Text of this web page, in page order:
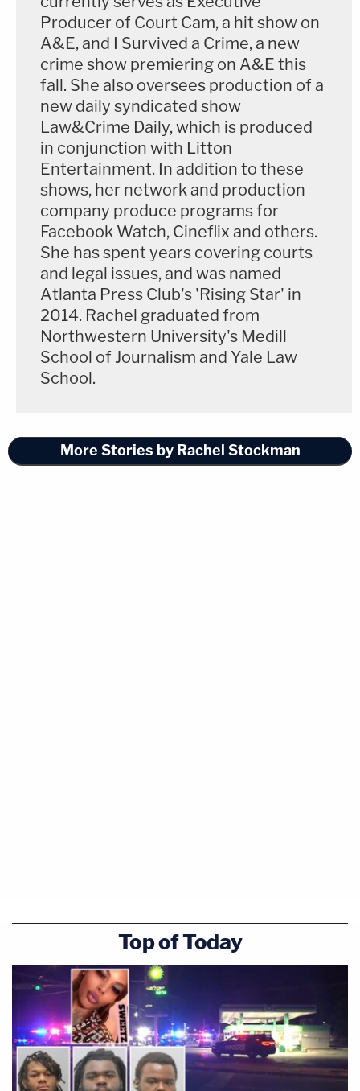
Producer of Court Cam, a hit show on
A&E, and I Survived a Crime, a new
crime show premiering on A&E this
fall. She also oversees production of a
new daily syndicated show
Law&Crime Daily, which is produced
in conjunction with Litton
Entertainment. In addition to these
shows, her network and production
company produce programs for
Facebook Watch, Cineflix and others.
She has spent years covering courts
and legal issues, and was named
Atlanta Press Club's 'Rising Star' in
2014. Rachel graduated from
Northwestern University's Medill
School of Journalism and Yale Law
School.
More Stories by Rachel Stockman
Top of Today